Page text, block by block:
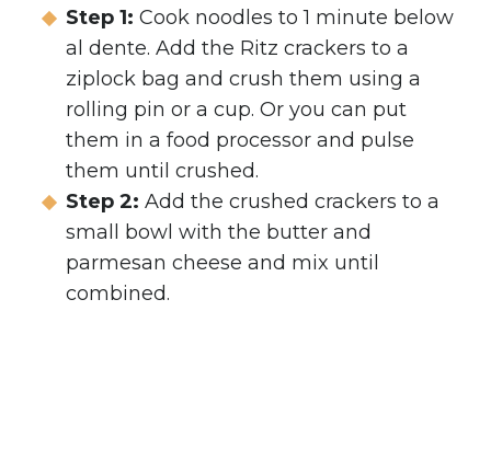
Step 1: Cook noodles to 1 minute below
al dente. Add the Ritz crackers to a
ziplock bag and crush them using a
rolling pin or a cup. Or you can put
them in a food processor and pulse
them until crushed.
Step 2: Add the crushed crackers to a
small bowl with the butter and
parmesan cheese and mix until
combined.